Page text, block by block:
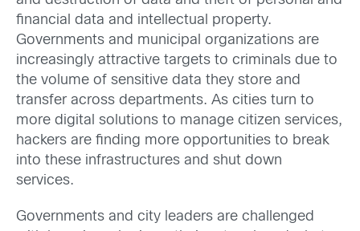
financial data and intellectual property.
Governments and municipal organizations are
increasingly attractive targets to criminals due to
the volume of sensitive data they store and
transfer across departments. As cities turn to
more digital solutions to manage citizen services,
hackers are finding more opportunities to break
into these infrastructures and shut down
services.
Governments and city leaders are challenged